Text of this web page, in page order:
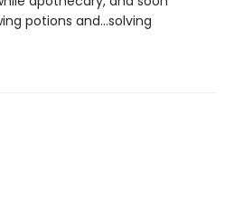
potions and...solving